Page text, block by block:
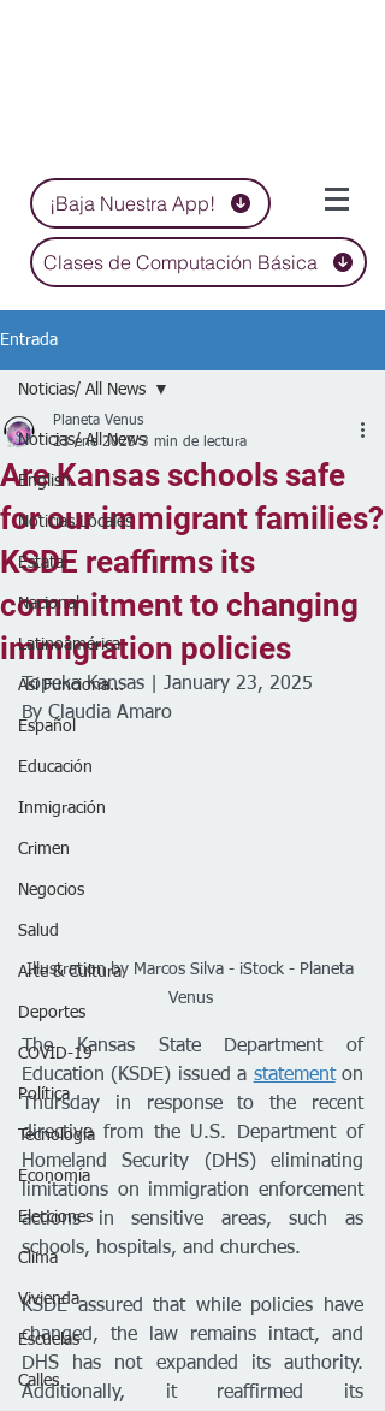
¡Baja Nuestra App!
Clases de Computación Básica
Entrada
Noticias/ All News
English
Noticias Locales
Estatal
Nacional
Latinoamérica
Así Funciona...
Español
Educación
Inmigración
Crimen
Negocios
Salud
Arte & Cultura
Deportes
COVID-19
Política
Tecnología
Economía
Elecciones
Clima
Vivienda
Escuelas
Calles
Noticias/ All News
Are Kansas schools safe
for our immigrant families?
KSDE reaffirms its
commitment to changing
immigration policies
Planeta Venus
23 ene 2025 3 min de lectura
Topeka Kansas | January 23, 2025
By Claudia Amaro
Illustration by Marcos Silva - iStock - Planeta
Venus
The Kansas State Department of
Education (KSDE) issued a statement on
Thursday in response to the recent
directive from the U.S. Department of
Homeland Security (DHS) eliminating
limitations on immigration enforcement
actions in sensitive areas, such as
schools, hospitals, and churches.
KSDE assured that while policies have
changed, the law remains intact, and
DHS has not expanded its authority.
Additionally, it reaffirmed its